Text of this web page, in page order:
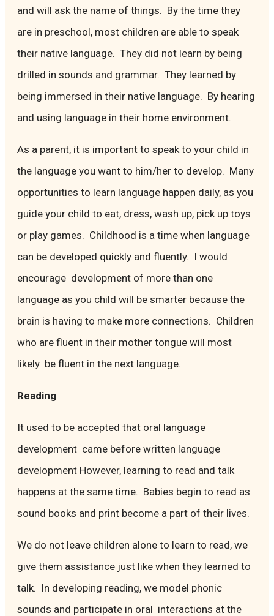
and will ask the name of things. By the time they
are in preschool, most children are able to speak
their native language. They did not learn by being
drilled in sounds and grammar. They learned by
being immersed in their native language. By hearing
and using language in their home environment.
As a parent, it is important to speak to your child in
the language you want to him/her to develop. Many
opportunities to learn language happen daily, as you
guide your child to eat, dress, wash up, pick up toys
or play games. Childhood is a time when language
can be developed quickly and fluently. I would
encourage development of more than one
language as you child will be smarter because the
brain is having to make more connections. Children
who are fluent in their mother tongue will most
likely be fluent in the next language.
Reading
It used to be accepted that oral language
development came before written language
development However, learning to read and talk
happens at the same time. Babies begin to read as
sound books and print become a part of their lives.
We do not leave children alone to learn to read, we
give them assistance just like when they learned to
talk. In developing reading, we model phonic
sounds and participate in oral interactions at the